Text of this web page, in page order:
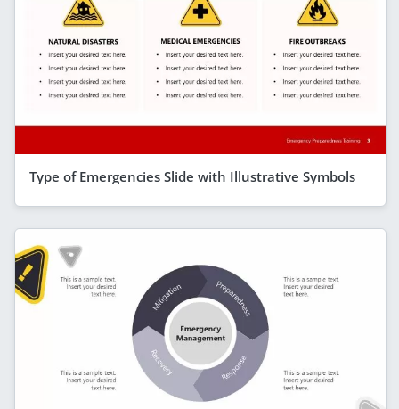
Type of Emergencies Slide with Illustrative Symbols